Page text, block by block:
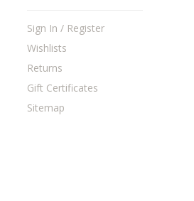
Sign In / Register
Wishlists
Returns
Gift Certificates
Sitemap